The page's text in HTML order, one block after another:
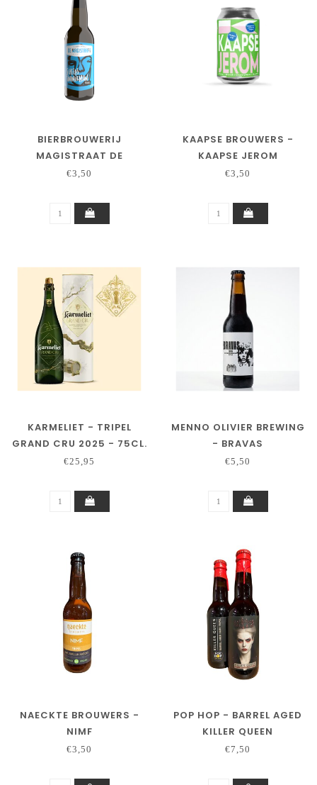
BIERBROUWERIJ
MAGISTRAAT DE
SCHEEPSTIMMERMAN –
€3,50
KAAPSE BROUWERS -
KAAPSE JEROM
€3,50
KARMELIET - TRIPEL
GRAND CRU 2025 - 75CL.
€25,95
MENNO OLIVIER BREWING
- BRAVAS
€5,50
NAECKTE BROUWERS -
NIMF
€3,50
POP HOP - BARREL AGED
KILLER QUEEN
€7,50